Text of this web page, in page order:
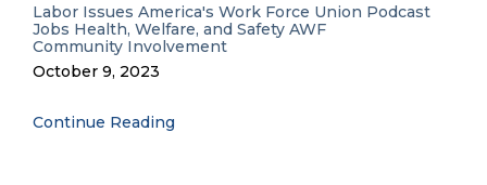
Labor Issues America's Work Force Union Podcast
Jobs Health, Welfare, and Safety AWF
Community Involvement
October 9, 2023
Continue Reading